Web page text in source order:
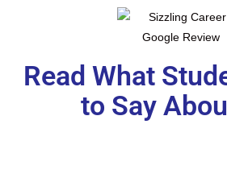
Read What
to Say